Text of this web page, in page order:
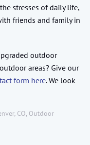
stresses of daily life,
friends and family in
outdoor
areas? Give our
form here. We look
CO, Outdoor